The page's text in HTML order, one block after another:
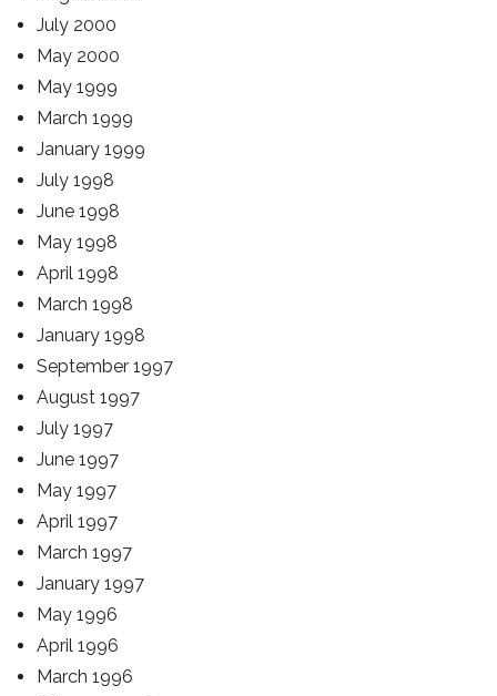
July 2000
May 2000
May 1999
March 1999
January 1999
July 1998
June 1998
May 1998
April 1998
March 1998
January 1998
September 1997
August 1997
July 1997
June 1997
May 1997
April 1997
March 1997
January 1997
May 1996
April 1996
March 1996